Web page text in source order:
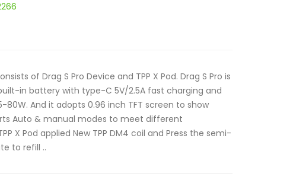
of Drag S Pro Device and TPP X Pod. Drag S Pro is
in battery with type-C 5V/2.5A fast charging and
And it adopts 0.96 inch TFT screen to show
Auto & manual modes to meet different
X Pod applied New TPP DM4 coil and Press the semi-
to refill ..